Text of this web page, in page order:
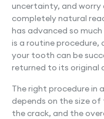
uncertainty, and worry
completely natural
has advanced so
is a routine
your tooth can be
returned to its original
The right procedure in
depends on the size
the crack, and the